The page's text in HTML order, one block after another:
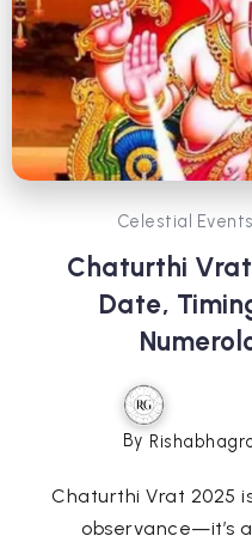
Celestial Events
Chaturthi
Date,
By
Chaturthi Vrat 2025
observance—it’s